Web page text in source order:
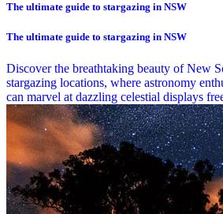
The ultimate guide to stargazing in NSW
The ultimate guide to stargazing in NSW
Discover the breathtaking beauty of New
stargazing locations, where astronomy
can marvel at dazzling celestial displays